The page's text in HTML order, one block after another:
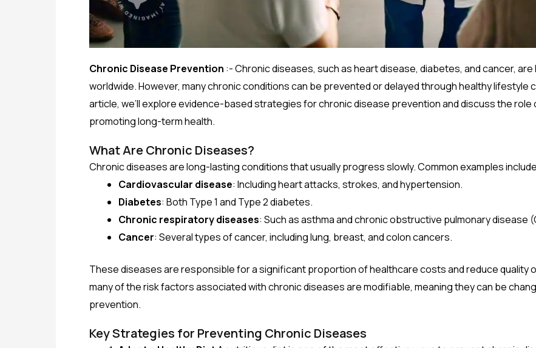
Chronic Disease Prevention :- Chronic diseases, such as heart disease, diabetes, and cancer,
worldwide. However, many chronic conditions can be prevented or delayed through healthy lifestyle
article, we’ll explore evidence-based strategies for chronic disease prevention and discuss the role
promoting long-term health.
What Are Chronic Diseases?
Chronic diseases are long-lasting conditions that usually progress slowly. Common examples
Cardiovascular disease: Including heart attacks, strokes, and hypertension.
Diabetes: Both Type 1 and Type 2 diabetes.
Chronic respiratory diseases: Such as asthma and chronic obstructive pulmonary disease
Cancer: Several types of cancer, including lung, breast, and colon cancers.
These diseases are responsible for a significant proportion of healthcare costs and reduce quality
many of the risk factors associated with chronic diseases are modifiable, meaning they can be
prevention.
Key Strategies for Preventing Chronic Diseases